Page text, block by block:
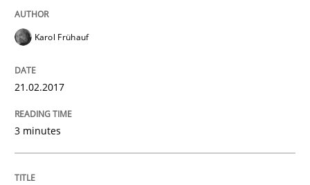
READ ARTICLE
Opinions
Karol Frühauf
21.02.2017
3 minutes